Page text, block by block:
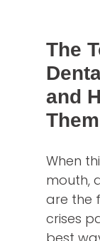
The
and
Them
When
mouth,
are the
crises